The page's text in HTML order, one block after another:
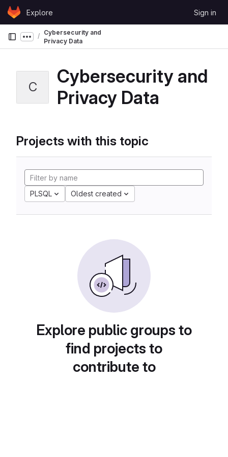
Skip to content
GitLabExplore Sign in
Show more breadcrumbs
Cybersecurity and
Privacy Data
C
Cybersecurity and
Privacy Data
Projects with this topic
PLSQL Oldest created
Explore public groups to
find projects to
contribute to